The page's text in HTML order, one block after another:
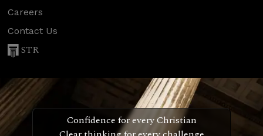
Careers
Contact Us
STR
Confidence for every Christian